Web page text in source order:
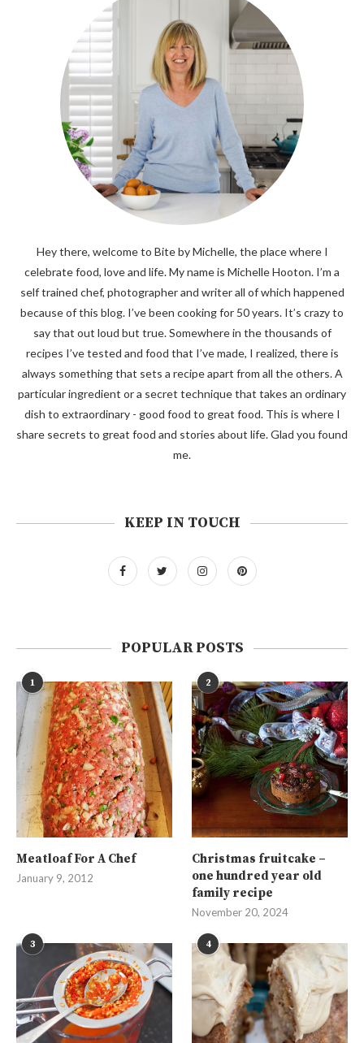
Hey there, welcome to Bite by Michelle, the place where I
celebrate food, love and life. My name is Michelle Hooton. I’m a
self trained chef, photographer and writer all of which happened
because of this blog. I’ve been cooking for 50 years. It’s crazy to
say that out loud but true. Somewhere in the thousands of
recipes I’ve tested and food that I’ve made, I realized, there is
always something that sets a recipe apart from all the others. A
particular ingredient or a secret technique that takes an ordinary
dish to extraordinary - good food to great food. This is where I
share secrets to great food and stories about life. Glad you found
me.
KEEP IN TOUCH
POPULAR POSTS
1
Meatloaf For A Chef
January 9, 2012
2
Christmas fruitcake –
one hundred year old
family recipe
November 20, 2024
3 4